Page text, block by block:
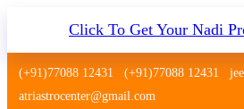
Click To Get Your Nadi
(+91)77088 12431 (+91)77088 12431
atriastrocenter@gmail.com